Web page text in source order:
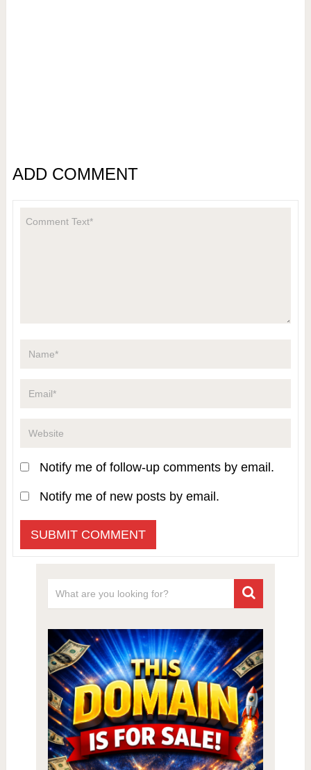
ADD COMMENT
Notify me of follow-up comments by email.
Notify me of new posts by email.